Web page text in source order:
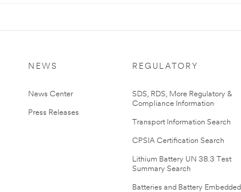
NEWS
News Center
Press Releases
REGULATORY
SDS, RDS, More Regulatory &
Compliance Information
Transport Information Search
CPSIA Certification Search
Lithium Battery UN 38.3 Test
Summary Search
Batteries and Battery Embedded